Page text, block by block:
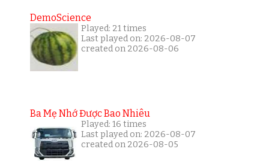
DemoScience
Played: 21 times
Last played on: 2026-08-07
created on 2026-08-06
Ba Mẹ Nhớ Được Bao Nhiêu
Played: 16 times
Last played on: 2026-08-07
created on 2026-08-05